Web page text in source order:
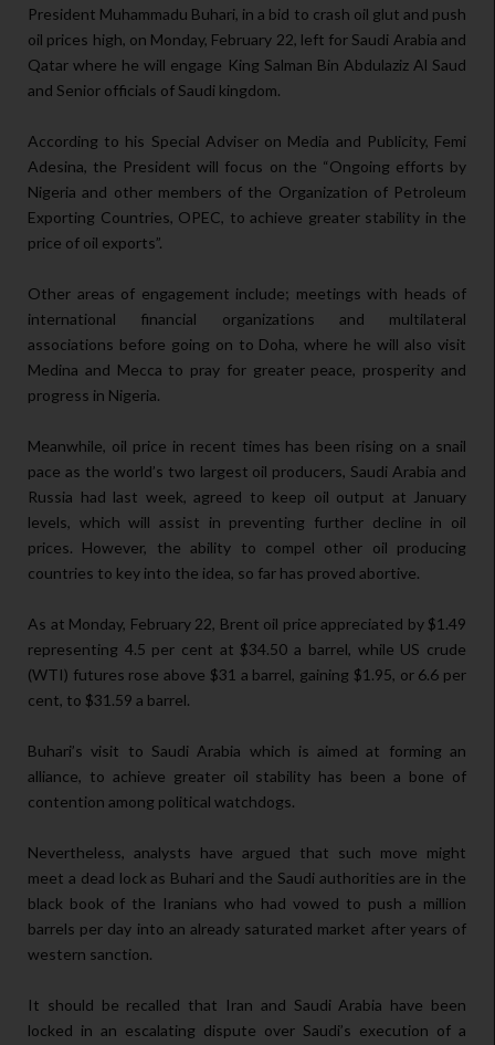
President Muhammadu Buhari, in a bid to crash oil glut and push
oil prices high, on Monday, February 22, left for Saudi Arabia and
Qatar where he will engage King Salman Bin Abdulaziz Al Saud
and Senior officials of Saudi kingdom.
According to his Special Adviser on Media and Publicity, Femi
Adesina, the President will focus on the “Ongoing efforts by
Nigeria and other members of the Organization of Petroleum
Exporting Countries, OPEC, to achieve greater stability in the
price of oil exports”.
Other areas of engagement include; meetings with heads of
international financial organizations and multilateral
associations before going on to Doha, where he will also visit
Medina and Mecca to pray for greater peace, prosperity and
progress in Nigeria.
Meanwhile, oil price in recent times has been rising on a snail
pace as the world’s two largest oil producers, Saudi Arabia and
Russia had last week, agreed to keep oil output at January
levels, which will assist in preventing further decline in oil
prices. However, the ability to compel other oil producing
countries to key into the idea, so far has proved abortive.
As at Monday, February 22, Brent oil price appreciated by $1.49
representing 4.5 per cent at $34.50 a barrel, while US crude
(WTI) futures rose above $31 a barrel, gaining $1.95, or 6.6 per
cent, to $31.59 a barrel.
Buhari’s visit to Saudi Arabia which is aimed at forming an
alliance, to achieve greater oil stability has been a bone of
contention among political watchdogs.
Nevertheless, analysts have argued that such move might
meet a dead lock as Buhari and the Saudi authorities are in the
black book of the Iranians who had vowed to push a million
barrels per day into an already saturated market after years of
western sanction.
It should be recalled that Iran and Saudi Arabia have been
locked in an escalating dispute over Saudi’s execution of a